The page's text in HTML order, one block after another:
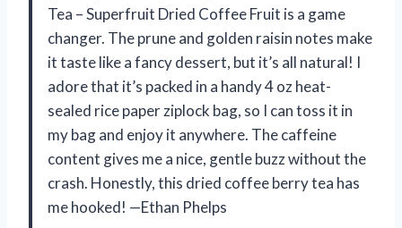
Tea – Superfruit Dried Coffee Fruit is a game
changer. The prune and golden raisin notes make
it taste like a fancy dessert, but it’s all natural! I
adore that it’s packed in a handy 4 oz heat-
sealed rice paper ziplock bag, so I can toss it in
my bag and enjoy it anywhere. The caffeine
content gives me a nice, gentle buzz without the
crash. Honestly, this dried coffee berry tea has
me hooked! —Ethan Phelps